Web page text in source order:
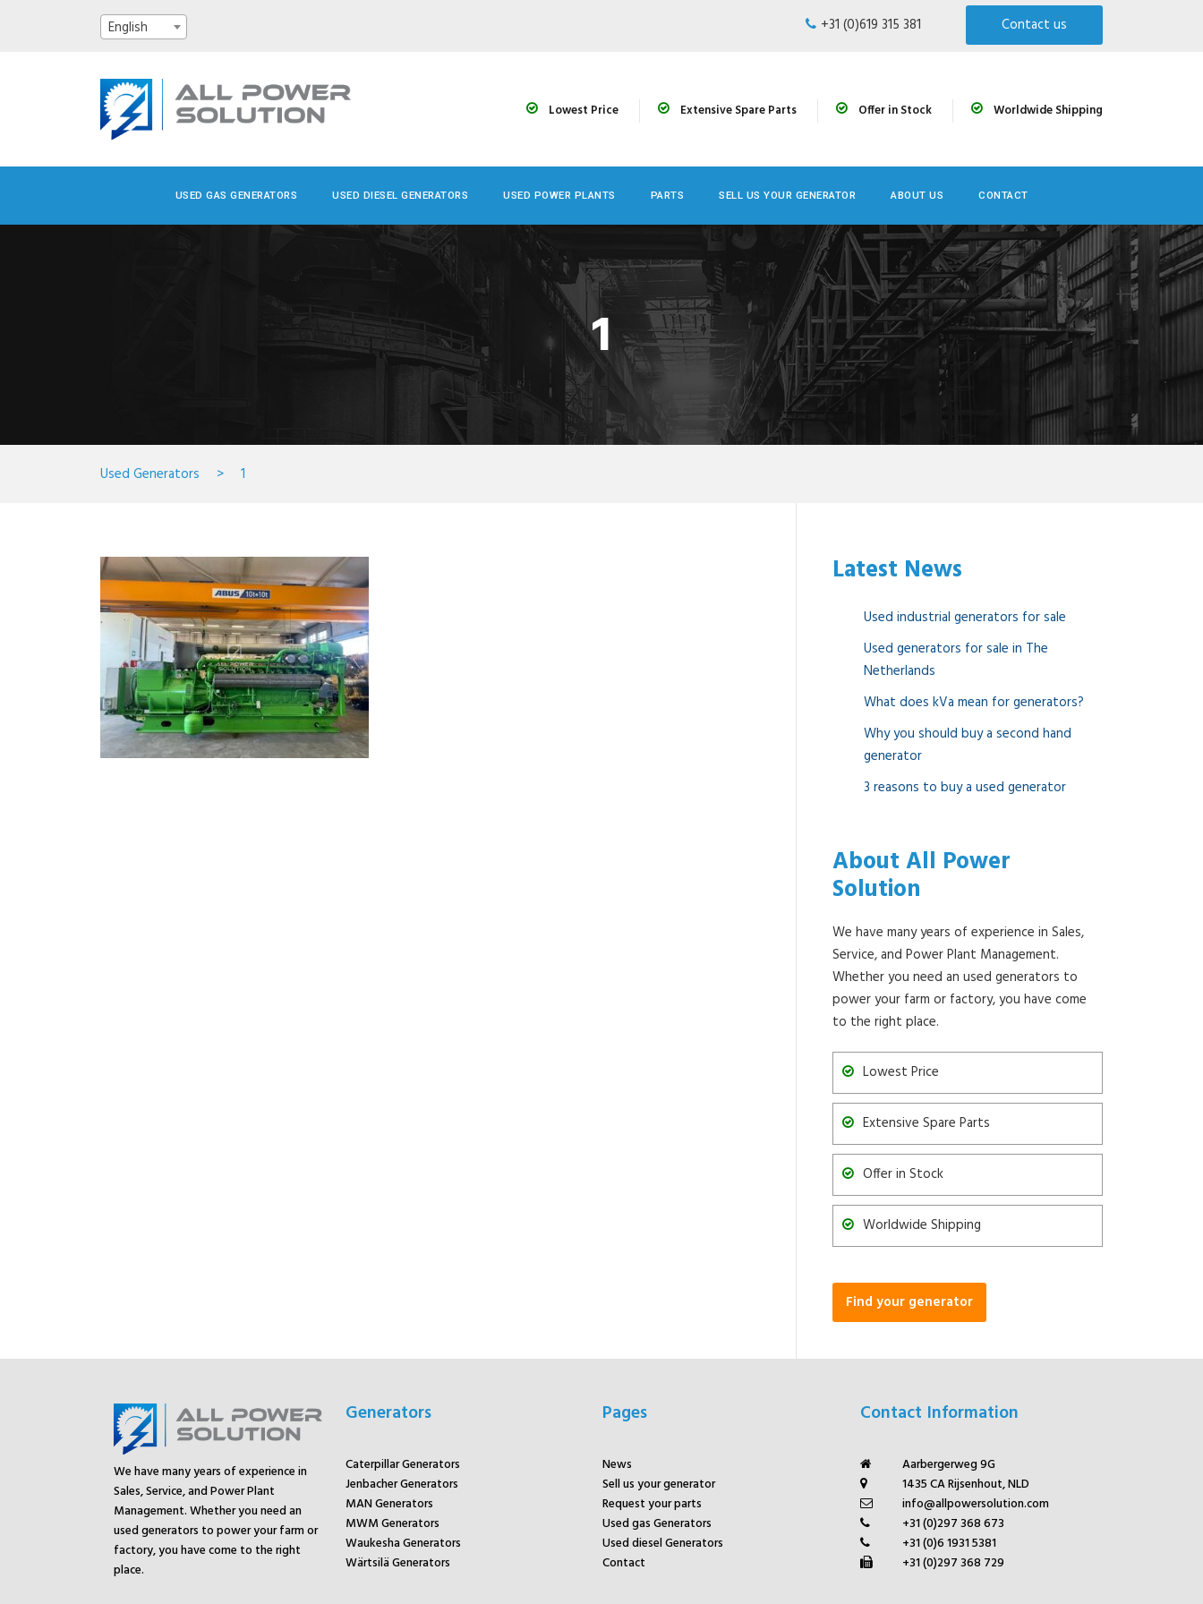
English +31 (0)619 315 381 Contact us
Lowest Price Extensive Spare Parts Offer in Stock Worldwide Shipping
USED GAS GENERATORS USED DIESEL GENERATORS USED POWER PLANTS PARTS SELL US YOUR GENERATOR ABOUT US CONTACT
1
Used Generators > 1
Latest News
Used industrial generators for sale
Used generators for sale in The
Netherlands
What does kVa mean for generators?
Why you should buy a second hand
generator
3 reasons to buy a used generator
About All Power
Solution
We have many years of experience in Sales,
Service, and Power Plant Management.
Whether you need an used generators to
power your farm or factory, you have come
to the right place.
Lowest Price
Extensive Spare Parts
Offer in Stock
Worldwide Shipping
Find your generator
We have many years of experience in
Sales, Service, and Power Plant
Management. Whether you need an
used generators to power your farm or
factory, you have come to the right
place.
Generators
Caterpillar Generators
Jenbacher Generators
MAN Generators
MWM Generators
Waukesha Generators
Wärtsilä Generators
Pages
News
Sell us your generator
Request your parts
Used gas Generators
Used diesel Generators
Contact
Contact Information
Aarbergerweg 9G
1435 CA Rijsenhout, NLD
info@allpowersolution.com
+31 (0)297 368 673
+31 (0)6 1931 5381
+31 (0)297 368 729